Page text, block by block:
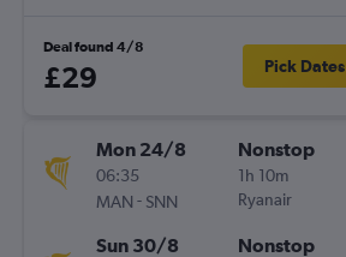
Deal found 4/8
£29 Pick Dates
Mon 24/8
06:35
MAN - SNN
Nonstop
1h 10m
Ryanair
Sun 30/8 Nonstop